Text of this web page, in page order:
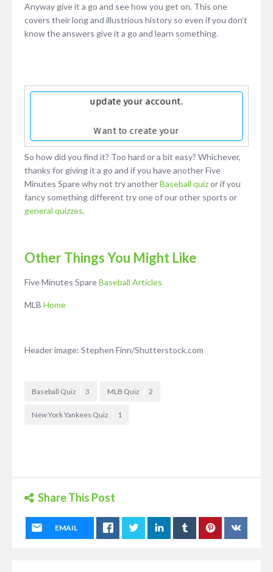
Anyway give it a go and see how you get on. This one
covers their long and illustrious history so even if you don’t
know the answers give it a go and learn something.
So how did you find it? Too hard or a bit easy? Whichever,
thanks for giving it a go and if you have another Five
Minutes Spare why not try anotherBaseball quizor if you
fancy something different try one of our other sports or
general quizzes.
Other Things You Might Like
Five Minutes SpareBaseball Articles
MLB Home
Header image: Stephen Finn/Shutterstock.com
Baseball Quiz 3 MLB Quiz 2
New York Yankees Quiz 1
Share This Post
EMAIL